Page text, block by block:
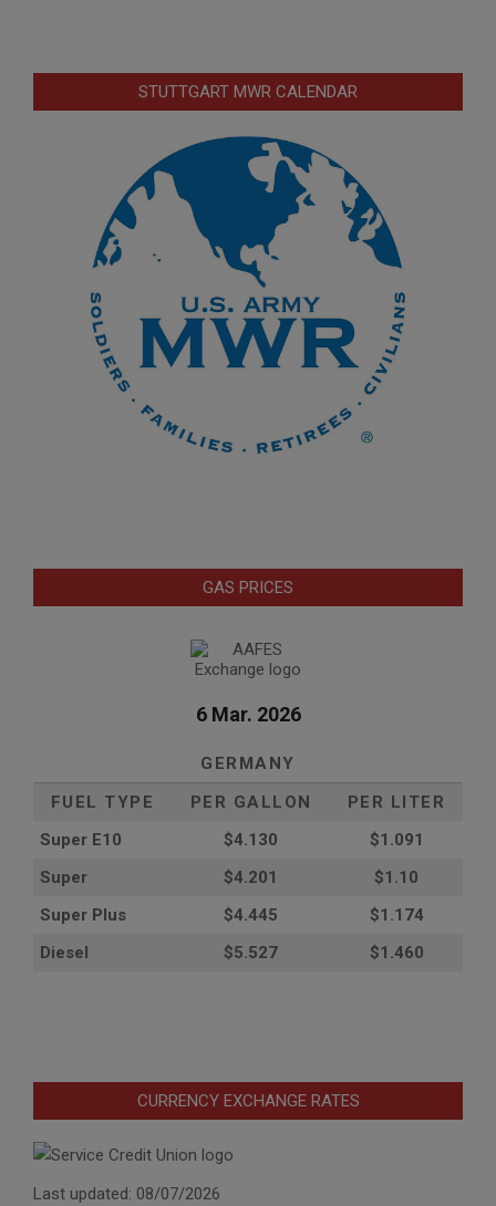
STUTTGART MWR CALENDAR
GAS PRICES
6 Mar. 2026
GERMANY
FUEL TYPE
PER GALLON
PER LITER
Super E10
$4.130
$1.091
Super
$4.201
$1.10
Super Plus
$4.445
$1.174
Diesel
$5.527 $1.460
CURRENCY EXCHANGE RATES
Last updated: 08/07/2026